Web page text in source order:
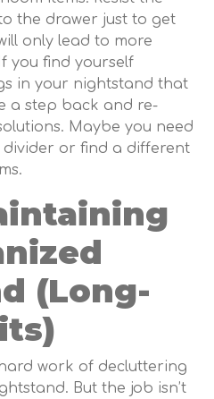
the drawer just to get
only lead to more
you find yourself
in your nightstand that
a step back and re-
Maybe you need
or find a different
(Long-
work of decluttering
But the job isn’t